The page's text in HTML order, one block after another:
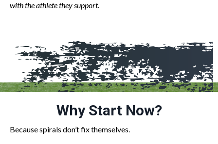
with the athlete they support.
Why Start Now?
Because spirals don’t fix themselves.